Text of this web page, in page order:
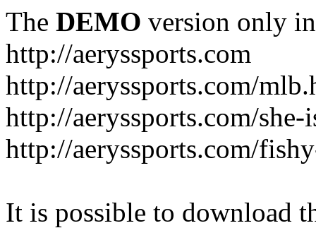
The DEMO version only
http://aeryssports.com
http://aeryssports.com/
http://aeryssports.com/
http://aeryssports.com/
It is possible to download